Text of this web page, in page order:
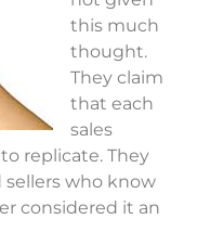
this much
thought.
They claim
that each
sales
replicate. They
who know
considered it an